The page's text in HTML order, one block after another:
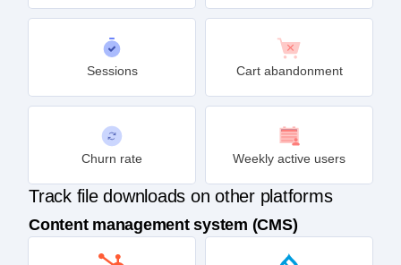
Sessions Cart abandonment
Churn rate Weekly active users
Track file downloads on other platforms
Content management system (CMS)